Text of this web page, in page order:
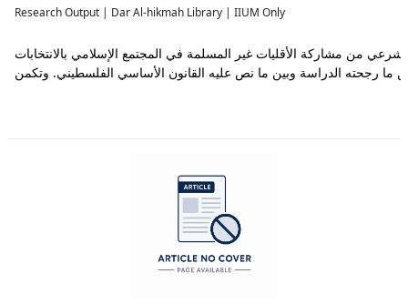
Research Output | Dar Al-hikmah Library | IIUM Only
من مشاركة الأقليات غير المسلمة في المجتمع الإسلامي بالانتخابات